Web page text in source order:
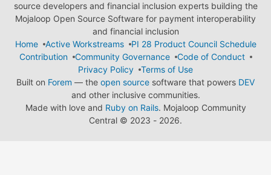
source developers and financial inclusion experts building the
Mojaloop Open Source Software for payment interoperability
and financial inclusion
Home
Active Workstreams
PI 28 Product Council Schedule
Contribution
Community Governance
Code of Conduct
Privacy Policy
Terms of Use
Built on Forem — the open source software that powers DEV
and other inclusive communities.
Made with love and Ruby on Rails. Mojaloop Community
Central © 2023 - 2026.